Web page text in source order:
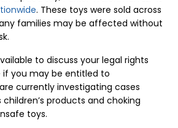
. These toys were sold across
families may be affected without
to discuss your legal rights
you may be entitled to
currently investigating cases
products and choking
toys.